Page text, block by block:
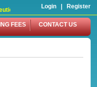
Research (WJPR) has
Login | Register
FEES CONTACT US